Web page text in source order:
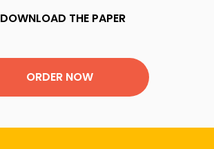
DOWNLOAD THE PAPER
ORDER NOW